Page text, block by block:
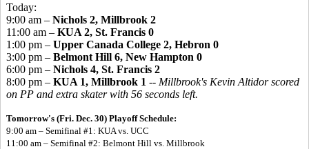
Today:
9:00 am – Nichols 2, Millbrook 2
11:00 am – KUA 2, St. Francis 0
1:00 pm – Upper Canada College 2, Hebron 0
3:00 pm – Belmont Hill 6, New Hampton 0
6:00 pm – Nichols 4, St. Francis 2
8:00 pm – KUA 1, Millbrook 1 -- Millbrook's Kevin Altidor scored
on PP and extra skater with 56 seconds left.
Tomorrow's (Fri. Dec. 30) Playoff Schedule:
9:00 am – Semifinal #1: KUA vs. UCC
11:00 am – Semifinal #2: Belmont Hill vs. Millbrook